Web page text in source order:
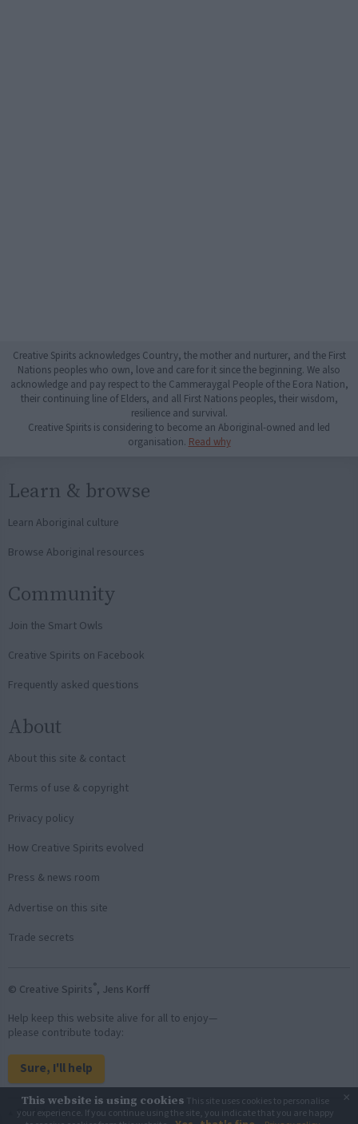
Creative Spirits acknowledges Country, the mother and nurturer, and the First
Nations peoples who own, love and care for it since the beginning. We also
acknowledge and pay respect to the Cammeraygal People of the Eora Nation,
their continuing line of Elders, and all First Nations peoples, their wisdom,
resilience and survival.
Creative Spirits is considering to become an Aboriginal-owned and led
organisation. Read why
Learn & browse
Learn Aboriginal culture
Browse Aboriginal resources
Community
Join the Smart Owls
Creative Spirits on Facebook
Frequently asked questions
About
About this site & contact
Terms of use & copyright
Privacy policy
How Creative Spirits evolved
Press & news room
Advertise on this site
Trade secrets
© Creative Spirits®, Jens Korff
Help keep this website alive for all to enjoy—
please contribute today:
Sure, I'll help
Back to top
This website is using cookies This site uses cookies to personalise
your experience. If you continue using the site, you indicate that you are happy
×